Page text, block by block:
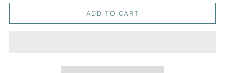
QUANTITY
FOR
BERRY
QUANTITY
FOR
BERRY
ADD TO CART